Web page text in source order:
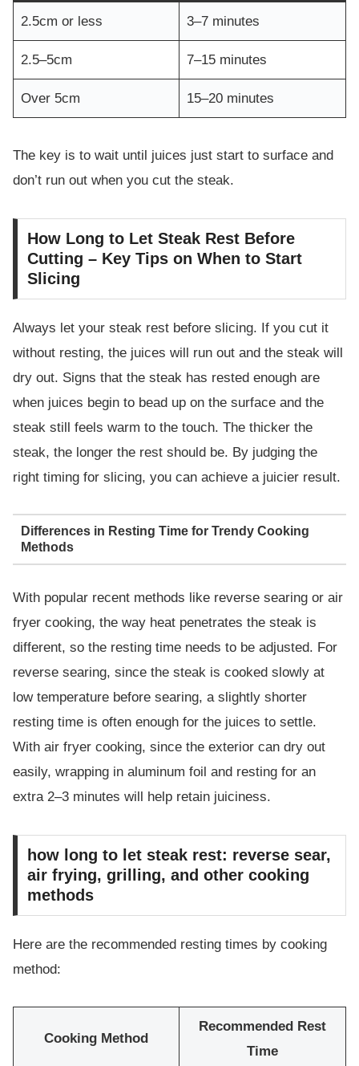
2.5cm or less 3–7 minutes
2.5–5cm 7–15 minutes
Over 5cm 15–20 minutes
The key is to wait until juices just start to surface and
don’t run out when you cut the steak.
How Long to Let Steak Rest Before
Cutting – Key Tips on When to Start
Slicing
Always let your steak rest before slicing. If you cut it
without resting, the juices will run out and the steak will
dry out. Signs that the steak has rested enough are
when juices begin to bead up on the surface and the
steak still feels warm to the touch. The thicker the
steak, the longer the rest should be. By judging the
right timing for slicing, you can achieve a juicier result.
Differences in Resting Time for Trendy Cooking
Methods
With popular recent methods like reverse searing or air
fryer cooking, the way heat penetrates the steak is
different, so the resting time needs to be adjusted. For
reverse searing, since the steak is cooked slowly at
low temperature before searing, a slightly shorter
resting time is often enough for the juices to settle.
With air fryer cooking, since the exterior can dry out
easily, wrapping in aluminum foil and resting for an
extra 2–3 minutes will help retain juiciness.
how long to let steak rest: reverse sear,
air frying, grilling, and other cooking
methods
Here are the recommended resting times by cooking
method:
Cooking Method
Recommended Rest
Time